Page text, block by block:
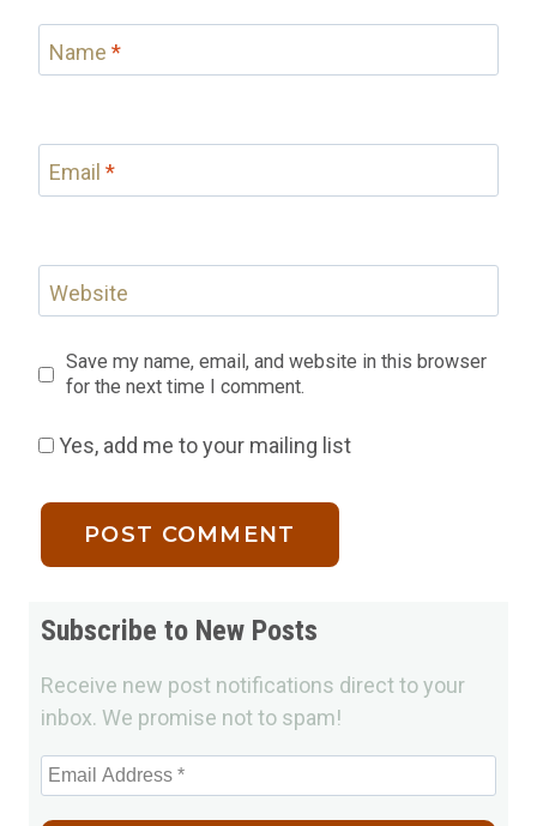
Name *
Email *
Website
Save my name, email, and website in this browser
for the next time I comment.
Yes, add me to your mailing list
Subscribe to New Posts
Receive new post notifications direct to your
inbox. We promise not to spam!